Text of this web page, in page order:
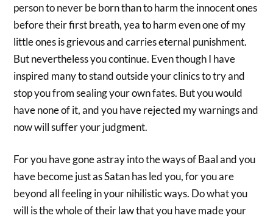
person to never be born than to harm the innocent ones
before their first breath, yea to harm even one of my
little ones is grievous and carries eternal punishment.
But nevertheless you continue. Even though I have
inspired many to stand outside your clinics to try and
stop you from sealing your own fates. But you would
have none of it, and you have rejected my warnings and
now will suffer your judgment.
For you have gone astray into the ways of Baal and you
have become just as Satan has led you, for you are
beyond all feeling in your nihilistic ways. Do what you
will is the whole of their law that you have made your